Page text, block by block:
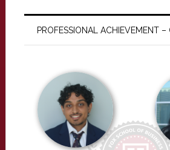
PROFESSIONAL ACHIEVEMENT –